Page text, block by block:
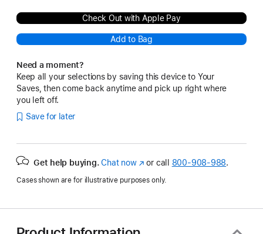
Check Out with Apple Pay
Add to Bag
Need a moment?
Keep all your selections by saving this device to Your
Saves, then come back anytime and pick up right where
you left off.
Save for later
Get help buying. Chat now(Opens
a
window)
or call 800-908-988.
Cases shown are for illustrative purposes only.